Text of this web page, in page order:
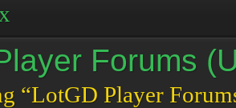
Forums
“LotGD Player